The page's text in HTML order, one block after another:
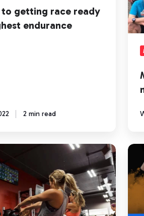
to getting race ready
endurance
2 min read
the
way